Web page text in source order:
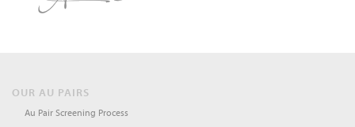
OUR AU PAIRS
Au Pair Screening Process